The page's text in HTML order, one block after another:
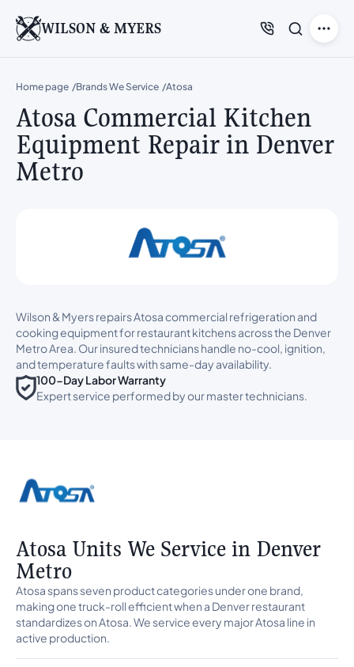
WILSON & MYERS
Home page Brands We Service Atosa
Atosa Commercial Kitchen
Equipment Repair in Denver
Metro
Wilson & Myers repairs Atosa commercial refrigeration and
cooking equipment for restaurant kitchens across the Denver
Metro Area. Our insured technicians handle no-cool, ignition,
and temperature faults with same-day availability.
100-Day Labor Warranty
Expert service performed by our master technicians.
Atosa Units We Service in Denver
Metro
Atosa spans seven product categories under one brand,
making one truck-roll efficient when a Denver restaurant
standardizes on Atosa. We service every major Atosa line in
active production.